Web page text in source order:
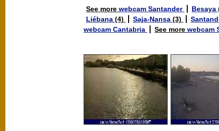
See more webcam Santander Besaya
Liébana (4) Saja-Nansa (3)
webcam Cantabria
See more webcam